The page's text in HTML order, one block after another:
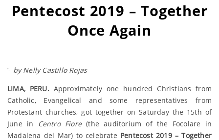
Pentecost 2019 – Together
Once Again
‘- by Nelly Castillo Rojas
LIMA, PERU.Approximately one hundred Christians from
Catholic, Evangelical and some representatives from
Protestant churches, got together on Saturday the 15th of
June in
Centro Fiore(the auditorium of the Focolare in
Madalena del Mar) to celebrate Pentecost 2019 – Together